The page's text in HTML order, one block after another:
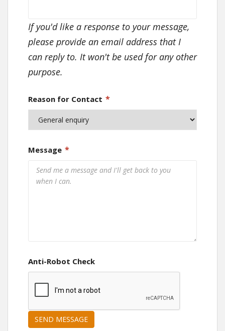
If you'd like a response to your message,
please provide an email address that I
can reply to. It won't be used for any other
purpose.
Reason for Contact *
Message *
Anti-Robot Check